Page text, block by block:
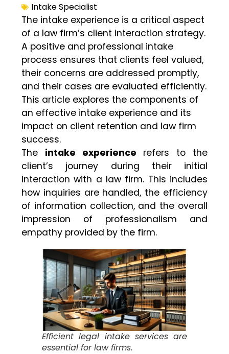
Intake Specialist
The intake experience is a critical aspect
of a law firm’s client interaction strategy.
A positive and professional intake
process ensures that clients feel valued,
their concerns are addressed promptly,
and their cases are evaluated efficiently.
This article explores the components of
an effective intake experience and its
impact on client retention and law firm
success.
The intake experience refers to the
client’s journey during their initial
interaction with a law firm. This includes
how inquiries are handled, the efficiency
of information collection, and the overall
impression of professionalism and
empathy provided by the firm.
Efficient legal intake services are
essential for law firms.